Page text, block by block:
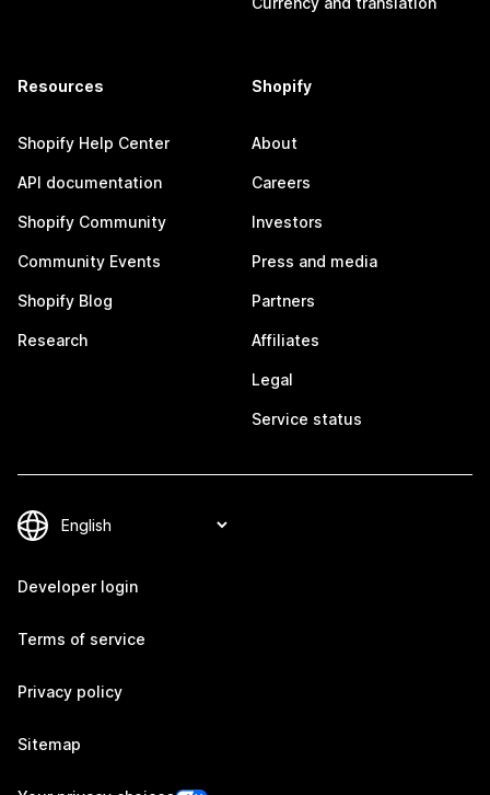
Resources
Shopify Help Center
API documentation
Shopify Community
Community Events
Shopify Blog
Research
Shopify
About
Careers
Investors
Press and media
Partners
Affiliates
Legal
Service status
Developer login
Terms of service
Privacy policy
Sitemap